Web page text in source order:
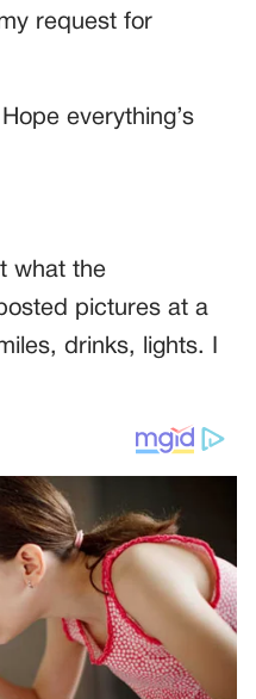
request for
everything’s
what the
pictures at a
drinks, lights. I